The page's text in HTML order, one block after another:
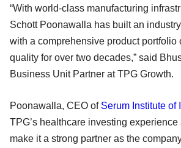
“With world-class manufacturing
Schott Poonawalla has built an
with a comprehensive product portfolio
quality for over two decades,” said
Business Unit Partner at TPG Growth.
Poonawalla, CEO of Serum Institute of
TPG’s healthcare investing
make it a strong partner as the